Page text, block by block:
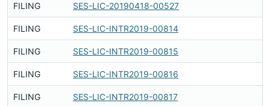
FILING SES-LIC-20190418-00527
FILING SES-LIC-INTR2019-00814
FILING SES-LIC-INTR2019-00815
FILING SES-LIC-INTR2019-00816
FILING SES-LIC-INTR2019-00817